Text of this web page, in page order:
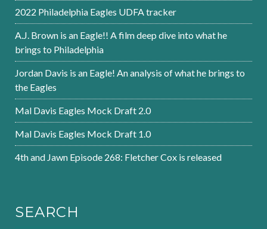
2022 Philadelphia Eagles UDFA tracker
A.J. Brown is an Eagle!! A film deep dive into what he
brings to Philadelphia
Jordan Davis is an Eagle! An analysis of what he brings to
the Eagles
Mal Davis Eagles Mock Draft 2.0
Mal Davis Eagles Mock Draft 1.0
4th and Jawn Episode 268: Fletcher Cox is released
SEARCH